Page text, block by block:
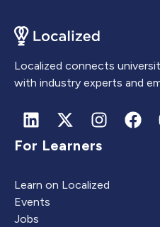
Localized connects
with industry experts and
For Learners
Learn on Localized
Events
Jobs